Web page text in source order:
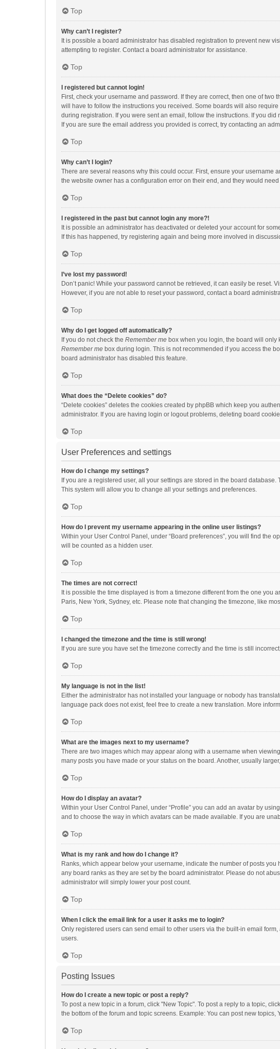
Top
Why can’t I register?
It is possible a board administrator has disabled registration to prevent new
attempting to register. Contact a board administrator for assistance.
Top
I registered but cannot login!
First, check your username and password. If they are correct, then one of
will have to follow the instructions you received. Some boards will also
during registration. If you were sent an email, follow the instructions. If you
If you are sure the email address you provided is correct, try contacting an
Top
Why can’t I login?
There are several reasons why this could occur. First, ensure your username
the website owner has a configuration error on their end, and they would need
Top
I registered in the past but cannot login any more?!
It is possible an administrator has deactivated or deleted your account for
If this has happened, try registering again and being more involved in
Top
I’ve lost my password!
Don’t panic! While your password cannot be retrieved, it can easily be reset.
However, if you are not able to reset your password, contact a board
Top
Why do I get logged off automatically?
If you do not check the Remember me box when you login, the board will only
Remember me box during login. This is not recommended if you access the
board administrator has disabled this feature.
Top
What does the “Delete cookies” do?
“Delete cookies” deletes the cookies created by phpBB which keep you
administrator. If you are having login or logout problems, deleting board
Top
User Preferences and settings
How do I change my settings?
If you are a registered user, all your settings are stored in the board
This system will allow you to change all your settings and preferences.
Top
How do I prevent my username appearing in the online user listings?
Within your User Control Panel, under “Board preferences”, you will find the
will be counted as a hidden user.
Top
The times are not correct!
It is possible the time displayed is from a timezone different from the one
Paris, New York, Sydney, etc. Please note that changing the timezone, like
Top
I changed the timezone and the time is still wrong!
If you are sure you have set the timezone correctly and the time is still
Top
My language is not in the list!
Either the administrator has not installed your language or nobody has
language pack does not exist, feel free to create a new translation. More
Top
What are the images next to my username?
There are two images which may appear along with a username when
many posts you have made or your status on the board. Another, usually
Top
How do I display an avatar?
Within your User Control Panel, under “Profile” you can add an avatar by
and to choose the way in which avatars can be made available. If you are
Top
What is my rank and how do I change it?
Ranks, which appear below your username, indicate the number of posts
any board ranks as they are set by the board administrator. Please do not
administrator will simply lower your post count.
Top
When I click the email link for a user it asks me to login?
Only registered users can send email to other users via the built-in email
users.
Top
Posting Issues
How do I create a new topic or post a reply?
To post a new topic in a forum, click "New Topic". To post a reply to a topic,
the bottom of the forum and topic screens. Example: You can post new topics,
Top